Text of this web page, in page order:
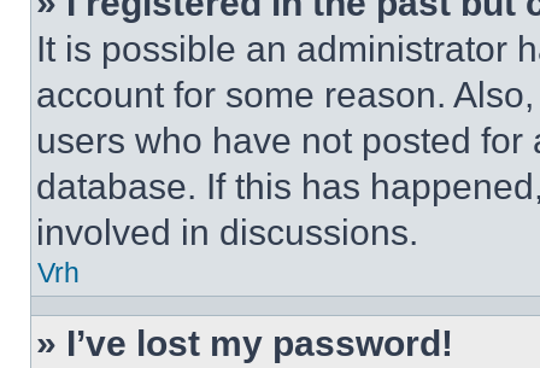
It is possible an administrator
account for some reason.
users who have not posted
database. If this has
involved in discussions.
Vrh
» I’ve lost my password!